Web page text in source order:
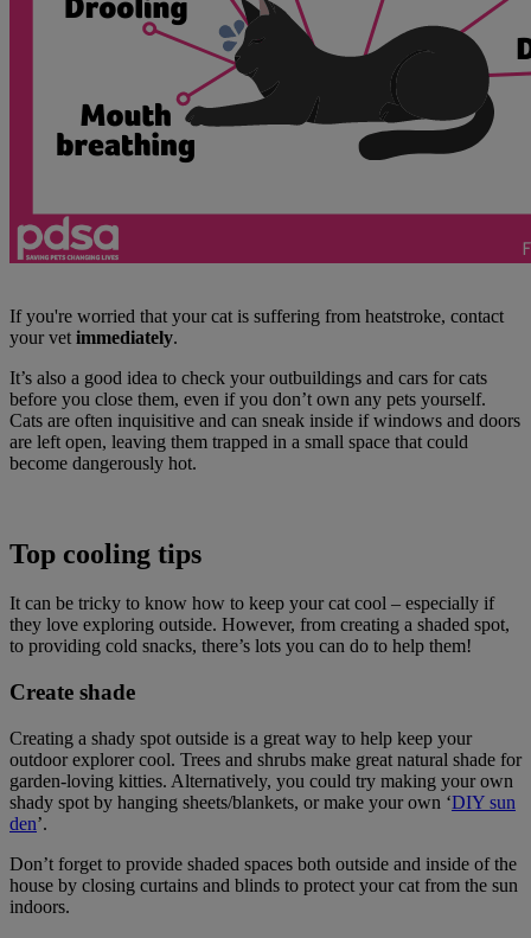
If you're worried that your cat is suffering from heatstroke, contact
your vet immediately.
It’s also a good idea to check your outbuildings and cars for cats
before you close them, even if you don’t own any pets yourself.
Cats are often inquisitive and can sneak inside if windows and doors
are left open, leaving them trapped in a small space that could
become dangerously hot.
Top cooling tips
It can be tricky to know how to keep your cat cool – especially if
they love exploring outside. However, from creating a shaded spot,
to providing cold snacks, there’s lots you can do to help them!
Create shade
Creating a shady spot outside is a great way to help keep your
outdoor explorer cool. Trees and shrubs make great natural shade for
garden-loving kitties. Alternatively, you could try making your own
shady spot by hanging sheets/blankets, or make your own ‘DIY sun
den’.
Don’t forget to provide shaded spaces both outside and inside of the
house by closing curtains and blinds to protect your cat from the sun
indoors.